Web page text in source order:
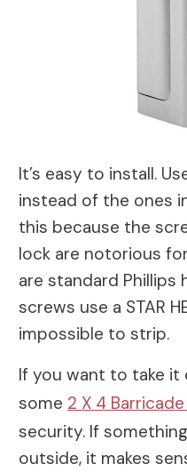
It’s easy to install.
instead of the ones
this because the
lock are notorious
are standard Phillips
screws use a STAR
impossible to strip.
If you want to take it
some 2 X 4
security. If
outside, it makes